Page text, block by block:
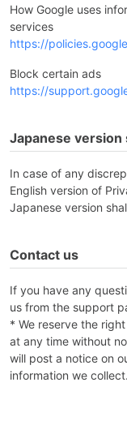
How Google uses
services
https://
Block certain ads
https://
Japanese version
In case of any
English version of
Japanese version
Contact us
If you have any
us from the support
* We reserve the
at any time without
will post a notice on
information we collect.